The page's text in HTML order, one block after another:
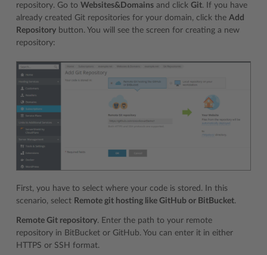
repository. Go to Websites&Domains and click Git. If you have
already created Git repositories for your domain, click the Add
Repository button. You will see the screen for creating a new
repository:
First, you have to select where your code is stored. In this
scenario, select Remote git hosting like GitHub or BitBucket.
Remote Git repository. Enter the path to your remote
repository in BitBucket or GitHub. You can enter it in either
HTTPS or SSH format.